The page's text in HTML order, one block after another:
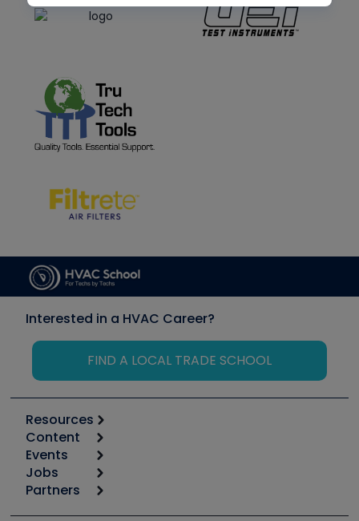
Interested in a HVAC Career?
FIND A LOCAL TRADE SCHOOL
Resources
Calculators
Tool list
Apps
Great Books
Content
Start
Podcasts
Events
6th Annual HVAC/R Training Symposium
Jobs
Job Posts
Partners